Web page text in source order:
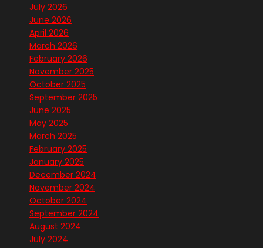
July 2026
June 2026
April 2026
March 2026
February 2026
November 2025
October 2025
September 2025
June 2025
May 2025
March 2025
February 2025
January 2025
December 2024
November 2024
October 2024
September 2024
August 2024
July 2024